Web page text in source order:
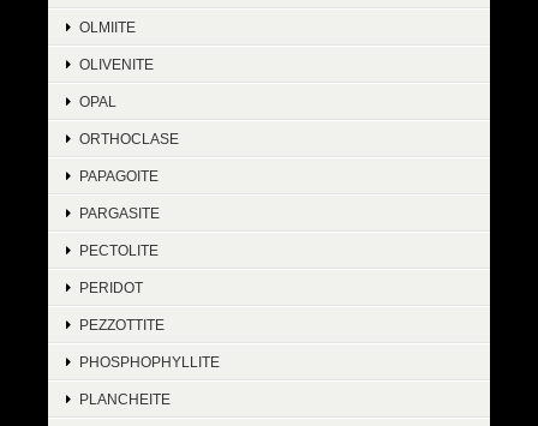
OLMIITE
OLIVENITE
OPAL
ORTHOCLASE
PAPAGOITE
PARGASITE
PECTOLITE
PERIDOT
PEZZOTTITE
PHOSPHOPHYLLITE
PLANCHEITE